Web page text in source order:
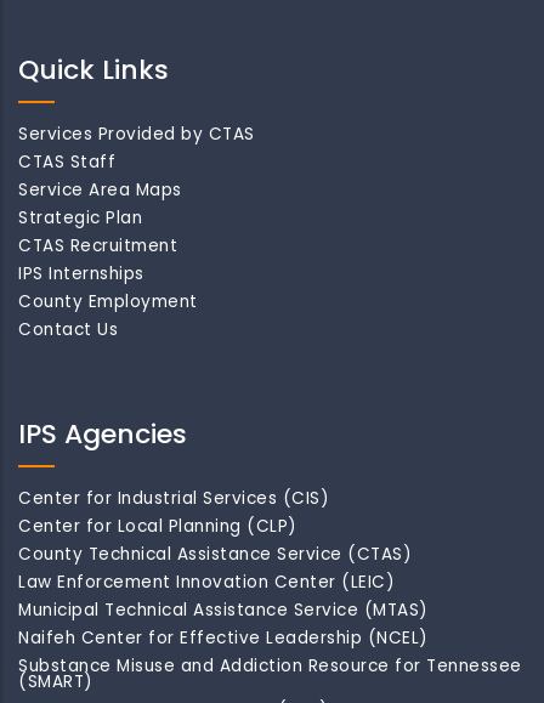
Quick Links
Services Provided by CTAS
CTAS Staff
Service Area Maps
Strategic Plan
CTAS Recruitment
IPS Internships
County Employment
Contact Us
IPS Agencies
Center for Industrial Services (CIS)
Center for Local Planning (CLP)
County Technical Assistance Service (CTAS)
Law Enforcement Innovation Center (LEIC)
Municipal Technical Assistance Service (MTAS)
Naifeh Center for Effective Leadership (NCEL)
Substance Misuse and Addiction Resource for Tennessee
(SMART)